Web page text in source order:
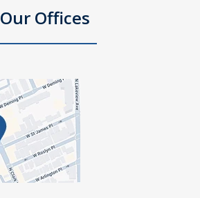
Our Offices